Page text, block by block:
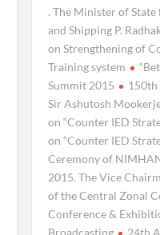
. The Minister of
and Shipping P.
on Strengthening of
Training system
Summit 2015
150th
Sir Ashutosh
on “Counter IED
on “Counter IED
Ceremony of
2015. The Vice
of the Central Zonal
Conference &
Broadcasting
24th